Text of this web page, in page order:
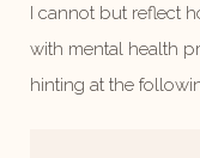
I cannot but reflect
with mental health
hinting at the